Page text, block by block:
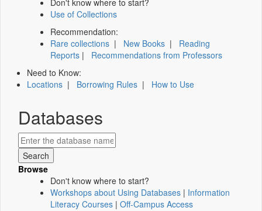
Don't know where to start?
Use of Collections
Recommendation:
Rare collections | New Books | Reading
Reports | Recommendations from Professors
Need to Know:
Locations | Borrowing Rules | How to Use
Databases
Browse
Don't know where to start?
Workshops about Using Databases | Information
Literacy Courses | Off-Campus Access